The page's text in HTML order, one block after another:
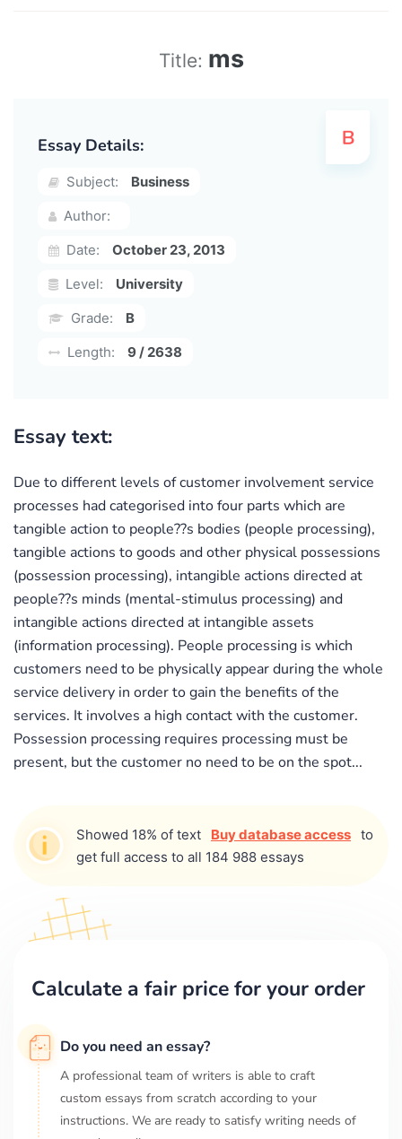
Title: ms
Essay Details:
Subject:
Business
Author:
Date:
October 23, 2013
Level:
University
Grade:
B
Length:
9 / 2638
Essay text:
Due to different levels of customer involvement service
processes had categorised into four parts which are
tangible action to people??s bodies (people processing),
tangible actions to goods and other physical possessions
(possession processing), intangible actions directed at
people??s minds (mental-stimulus processing) and
intangible actions directed at intangible assets
(information processing). People processing is which
customers need to be physically appear during the whole
service delivery in order to gain the benefits of the
services. It involves a high contact with the customer.
Possession processing requires processing must be
present, but the customer no need to be on the spot...
Showed 18% of text Buy database access to
get full access to all 184 988 essays
Calculate a fair price for your order
Do you need an essay?
A professional team of writers is able to craft
custom essays from scratch according to your
instructions. We are ready to satisfy writing needs of